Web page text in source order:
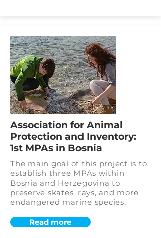
Association for Animal
Protection and Inventory:
1st MPAs in Bosnia
The main goal of this project is to
establish three MPAs within
Bosnia and Herzegovina to
preserve skates, rays, and more
endangered marine species.
Read more